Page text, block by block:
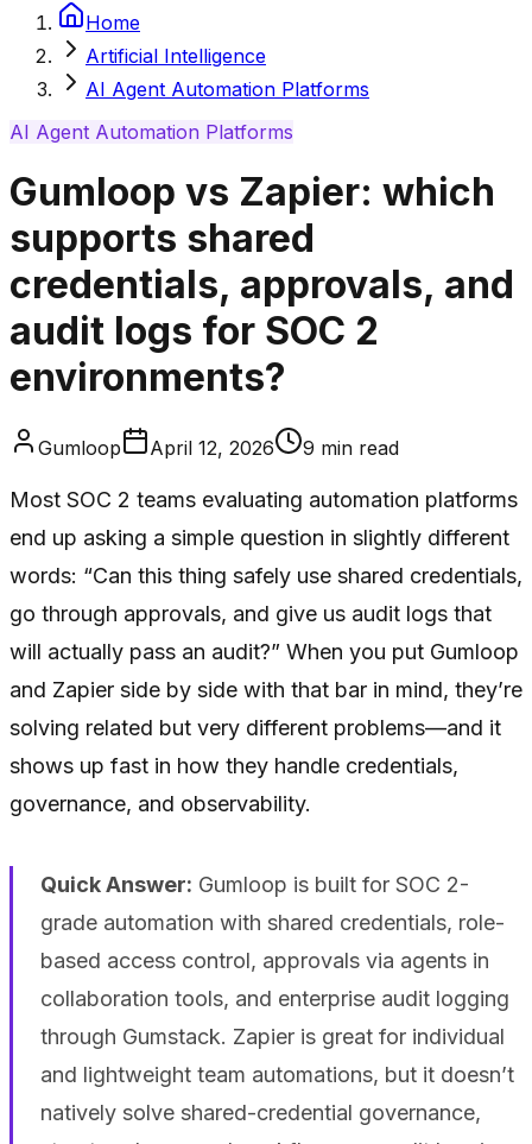
Home
Artificial Intelligence
AI Agent Automation Platforms
AI Agent Automation Platforms
Gumloop vs Zapier: which
supports shared
credentials, approvals, and
audit logs for SOC 2
environments?
Gumloop April 12, 2026 9 min read
Most SOC 2 teams evaluating automation platforms
end up asking a simple question in slightly different
words: “Can this thing safely use shared credentials,
go through approvals, and give us audit logs that
will actually pass an audit?” When you put Gumloop
and Zapier side by side with that bar in mind, they’re
solving related but very different problems—and it
shows up fast in how they handle credentials,
governance, and observability.
Quick Answer: Gumloop is built for SOC 2-
grade automation with shared credentials, role-
based access control, approvals via agents in
collaboration tools, and enterprise audit logging
through Gumstack. Zapier is great for individual
and lightweight team automations, but it doesn’t
natively solve shared-credential governance,